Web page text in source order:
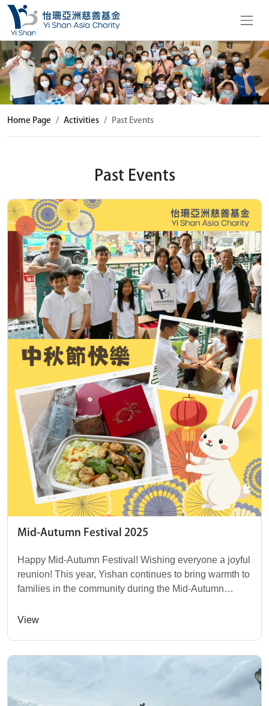
Home Page Activities Past Events
Past Events
Mid-Autumn Festival 2025
Happy Mid-Autumn Festival! Wishing everyone a joyful
reunion! This year, Yishan continues to bring warmth to
families in the community during the Mid-Autumn
View